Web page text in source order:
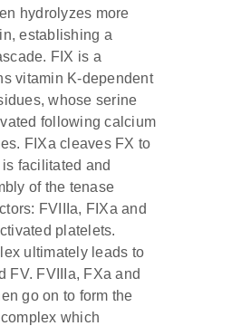
hydrolyzes more
establishing a
FIX is a
vitamin K-dependent
whose serine
following calcium
FIXa cleaves FX to
facilitated and
of the tenase
FVIIIa, FIXa and
platelets.
ultimately leads to
FV. FVIIIa, FXa and
go on to form the
which